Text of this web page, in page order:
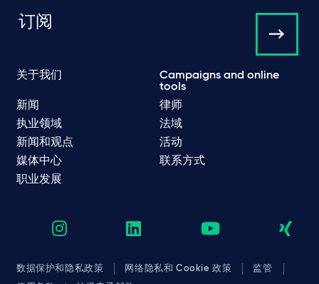
订阅
关于我们
Campaigns and online
tools
新闻
律师
执业领域
法域
新闻和观点
活动
媒体中心
联系方式
职业发展
数据保护和隐私政策 网络隐私和 Cookie 政策
监管